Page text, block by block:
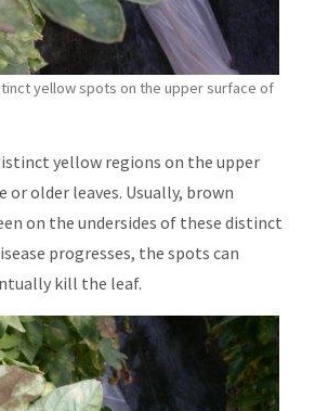
yellow spots on the upper surface of
yellow regions on the upper
or older leaves. Usually, brown
on the undersides of these distinct
progresses, the spots can
kill the leaf.